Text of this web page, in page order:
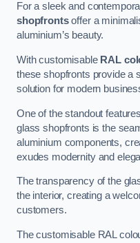
For a sleek and
shopfrontsoffer a
aluminium’s beauty.
With customisable RAL
these shopfronts provide a
solution for modern
One of the standout
glass shopfronts is the
aluminium components,
exudes modernity and
The transparency of the
the interior, creating a
customers.
The customisable RAL